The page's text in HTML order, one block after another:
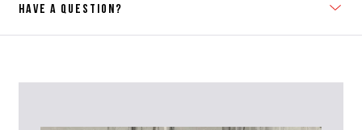
HAVE A QUESTION?